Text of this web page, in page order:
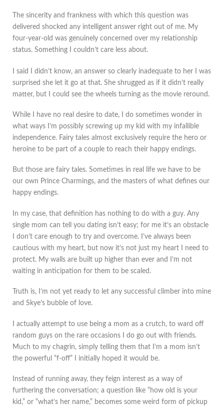
The sincerity and frankness with which this question was
delivered shocked any intelligent answer right out of me. My
four-year-old was genuinely concerned over my relationship
status. Something I couldn’t care less about.
I said I didn’t know, an answer so clearly inadequate to her I was
surprised she let it go at that. She shrugged as if it didn’t really
matter, but I could see the wheels turning as the movie reround.
While I have no real desire to date, I do sometimes wonder in
what ways I’m possibly screwing up my kid with my infallible
independence. Fairy tales almost exclusively require the hero or
heroine to be part of a couple to reach their happy endings.
But those are fairy tales. Sometimes in real life we have to be
our own Prince Charmings, and the masters of what defines our
happy endings.
In my case, that definition has nothing to do with a guy. Any
single mom can tell you dating isn’t easy; for me it’s an obstacle
I don’t care enough to try and overcome. I’ve always been
cautious with my heart, but now it’s not just my heart I need to
protect. My walls are built up higher than ever and I’m not
waiting in anticipation for them to be scaled.
Truth is, I’m not yet ready to let any successful climber into mine
and Skye’s bubble of love.
I actually attempt to use being a mom as a crutch, to ward off
random guys on the rare occasions I do go out with friends.
Much to my chagrin, simply telling them that I’m a mom isn’t
the powerful “f-off” I initially hoped it would be.
Instead of running away, they feign interest as a way of
furthering the conversation; a question like “how old is your
kid,” or “what’s her name,” becomes some weird form of pickup